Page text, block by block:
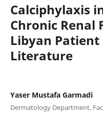
Calciphylaxis
Chronic Renal
Libyan
Literature
Yaser Mustafa Garmadi
Dermatology Department,